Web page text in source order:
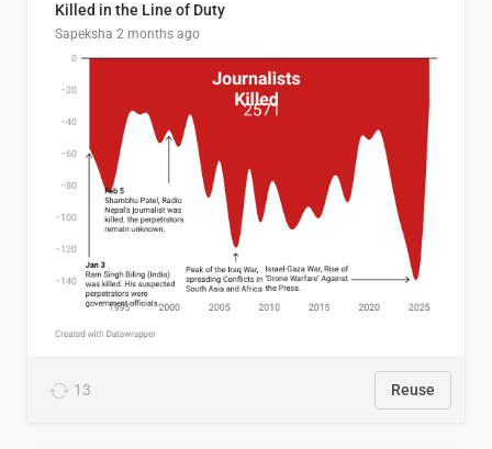
Killed in the Line of Duty
Sapeksha 2 months ago
13 Reuse